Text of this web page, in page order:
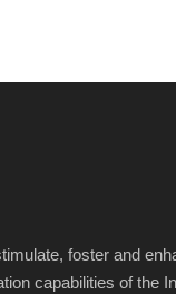
foster and
capabilities of the